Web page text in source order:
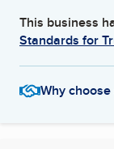
This business
Standards for
Why